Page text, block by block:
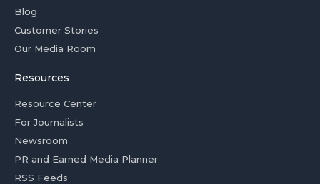
Blog
Customer Stories
Our Media Room
Resources
Resource Center
For Journalists
Newsroom
PR and Earned Media Planner
RSS Feeds